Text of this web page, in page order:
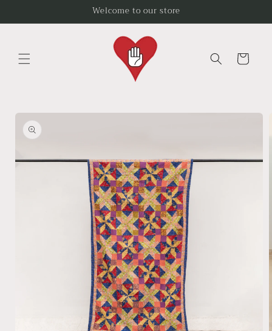
Welcome to our store
Cart
Skip to
product
information